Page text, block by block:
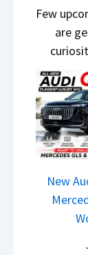
Few
are
New